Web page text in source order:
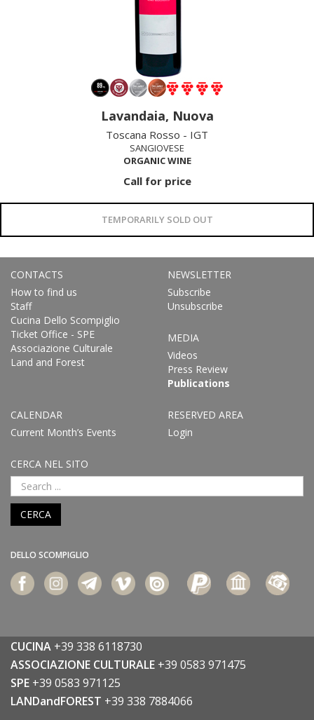
Lavandaia, Nuova
Toscana Rosso - IGT
SANGIOVESE
ORGANIC WINE
Call for price
TEMPORARILY SOLD OUT
CONTACTS
How to find us
Staff
Cucina Dello Scompiglio
Ticket Office - SPE
Associazione Culturale
Land and Forest
NEWSLETTER
Subscribe
Unsubscribe
MEDIA
Videos
Press Review
Publications
CALENDAR
Current Month’s Events
RESERVED AREA
Login
CERCA NEL SITO
CERCA
DELLO SCOMPIGLIO
CUCINA +39 338 6118730
ASSOCIAZIONE CULTURALE +39 0583 971475
SPE +39 0583 971125
LANDandFOREST +39 338 7884066